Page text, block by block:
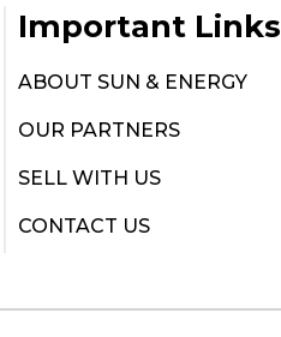
Important Links
ABOUT SUN & ENERGY
OUR PARTNERS
SELL WITH US
CONTACT US